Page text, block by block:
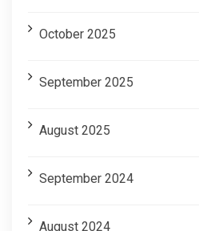
October 2025
September 2025
August 2025
September 2024
August 2024